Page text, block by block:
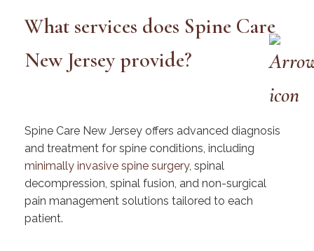
What services does Spine Care
New Jersey provide?
Spine Care New Jersey offers advanced diagnosis
and treatment for spine conditions, including
minimally invasive spine surgery, spinal
decompression, spinal fusion, and non-surgical
pain management solutions tailored to each
patient.